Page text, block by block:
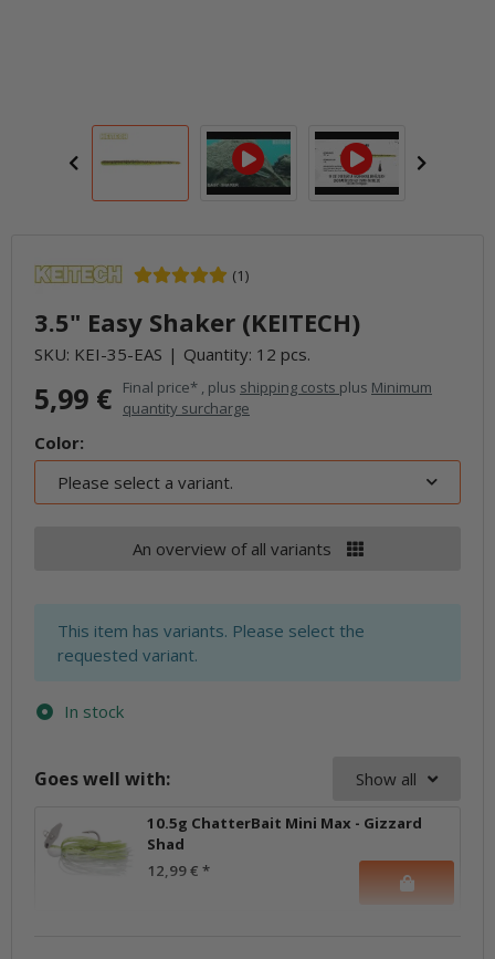
(1)
3.5" Easy Shaker (KEITECH)
SKU: KEI-35-EAS Quantity: 12 pcs.
5,99 € Final price* , plus shipping costs plus Minimum
quantity surcharge
Color:
Please select a variant.
An overview of all variants
x
This item has variants. Please select the
requested variant.
In stock
Goes well with: Show all
10.5g ChatterBait Mini Max - Gizzard
Shad
12,99 € *